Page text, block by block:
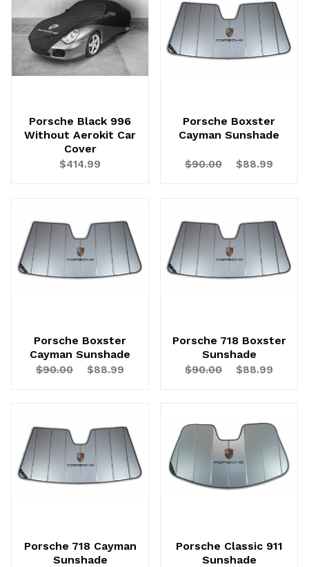
Porsche Black 996
Without Aerokit Car
Cover
$414.99
Porsche Boxster
Cayman Sunshade
$90.00 $88.99
Porsche Boxster
Cayman Sunshade
$90.00 $88.99
Porsche 718 Boxster
Sunshade
$90.00 $88.99
Porsche 718 Cayman
Sunshade
Porsche Classic 911
Sunshade
UNLOCK
20% OFF
SHIPPING
Vehicle Preference
Porsche
Volvo
Audi
Continue